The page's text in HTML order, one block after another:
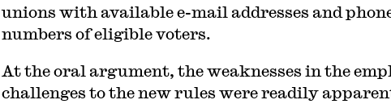
unions with available e-mail addresses and
numbers of eligible voters.
At the oral argument, the weaknesses in the
challenges to the new rules were readily